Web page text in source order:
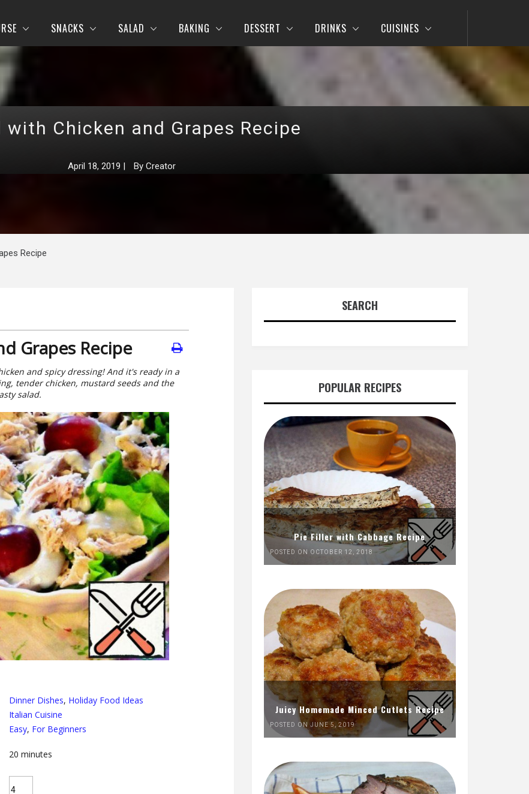
SNACKS SALAD BAKING DESSERT DRINKS CUISINES
with Chicken and Grapes Recipe
April 18, 2019 | By Creator
Recipe
Grapes Recipe
and spicy dressing! And it's ready in a
tender chicken, mustard seeds and the
salad.
Dinner Dishes, Holiday Food Ideas
Italian Cuisine
Easy, For Beginners
20 minutes
SEARCH
POPULAR RECIPES
Pie Filler with Cabbage Recipe
POSTED ON OCTOBER 12, 2018
Juicy Homemade Minced Cutlets Recipe
POSTED ON JUNE 5, 2019